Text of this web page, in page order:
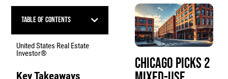
Table of Contents
United States Real Estate
Investor®
Key Takeaways
Chicago Picks 2